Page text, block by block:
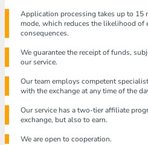
Application processing takes up to 15
mode, which reduces the likelihood of
consequences.
We guarantee the receipt of funds,
our service.
Our team employs competent
with the exchange at any time of the
Our service has a two-tier affiliate
exchange, but also to earn.
We are open to cooperation.